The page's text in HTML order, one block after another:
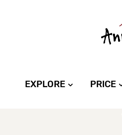
EXPLORE PRICE